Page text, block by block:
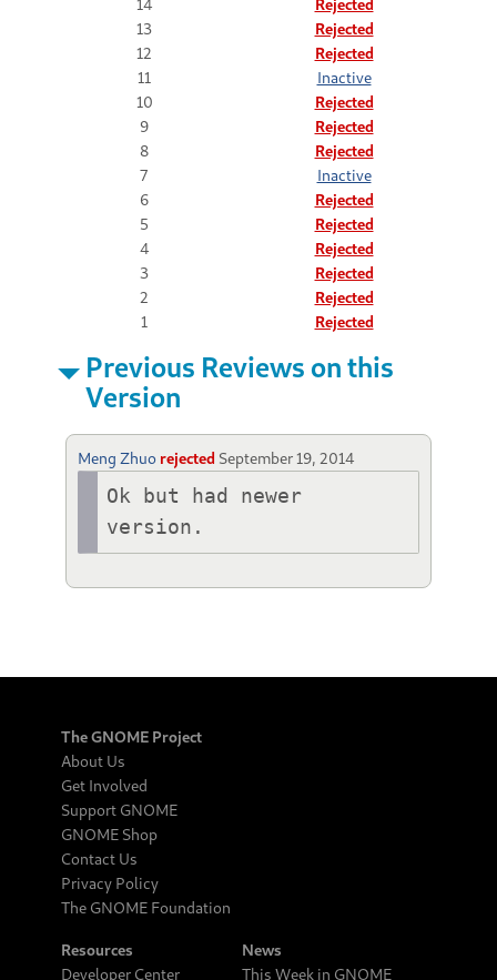
14
Rejected
13
Rejected
12
Rejected
11
Inactive
10
Rejected
9
Rejected
8
Rejected
7
Inactive
6
Rejected
5
Rejected
4
Rejected
3
Rejected
2
Rejected
1
Rejected
Previous Reviews on this
Version
Meng Zhuo rejected September 19, 2014
Ok but had newer
version.
The GNOME Project
About Us
Get Involved
Support GNOME
GNOME Shop
Contact Us
Privacy Policy
The GNOME Foundation
Resources
Developer Center
News
This Week in GNOME